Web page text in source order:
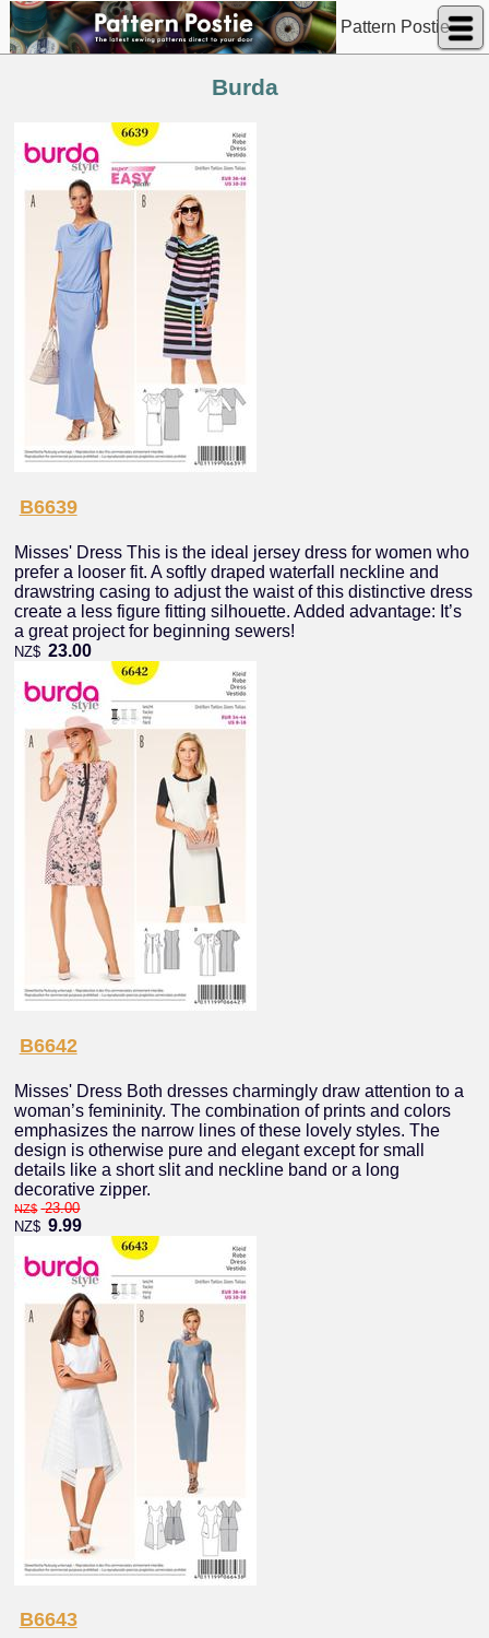
Pattern Postie
Burda
B6639
Misses' Dress This is the ideal jersey dress for women who
prefer a looser fit. A softly draped waterfall neckline and
drawstring casing to adjust the waist of this distinctive dress
create a less figure fitting silhouette. Added advantage: It’s
a great project for beginning sewers!
NZ$ 23.00
B6642
Misses' Dress Both dresses charmingly draw attention to a
woman’s femininity. The combination of prints and colors
emphasizes the narrow lines of these lovely styles. The
design is otherwise pure and elegant except for small
details like a short slit and neckline band or a long
decorative zipper.
NZ$ 23.00
NZ$ 9.99
B6643